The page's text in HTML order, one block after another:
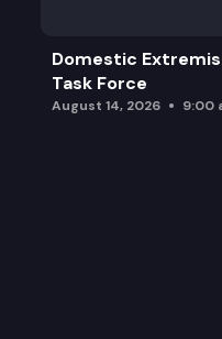
Domestic
Task Force
August 14, 2026 9:00